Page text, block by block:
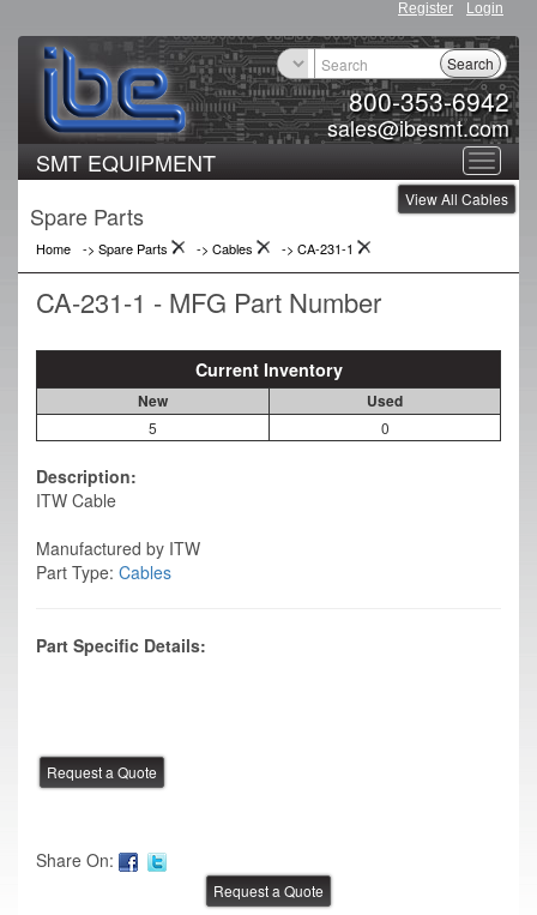
Register Login
800-353-6942
sales@ibesmt.com
Search
Toggle
SMT EQUIPMENT
View All Cables
Spare Parts
Home -> Spare Parts -> Cables -> CA-231-1
CA-231-1 - MFG Part Number
Current Inventory
New Used
5 0
Description:
ITW Cable
Manufactured by ITW
Part Type: Cables
Part Specific Details:
Share On: